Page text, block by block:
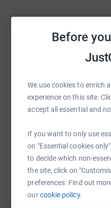
Before
We use cookies to enrich
experience on this site.
accept all essential and
If you want to only use
on "Essential cookies
to decide which non-
the site, click on
preferences. Find out
ourcookie policy.
Help
Sharing this cause
raise up to 5x
WhatsApp Facebook
SMS X
https://